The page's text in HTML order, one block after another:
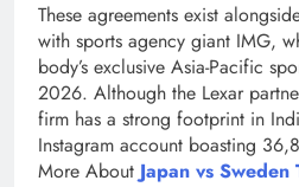
These agreements exist
with sports agency giant IMG,
body’s exclusive Asia-Pacific
2026. Although the Lexar
firm has a strong footprint in
Instagram account boasting
More About Japan vs Sweden